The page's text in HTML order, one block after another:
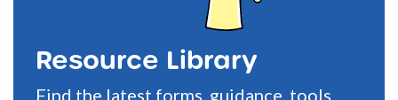
Resource Library
Find the latest forms, guidance, tools